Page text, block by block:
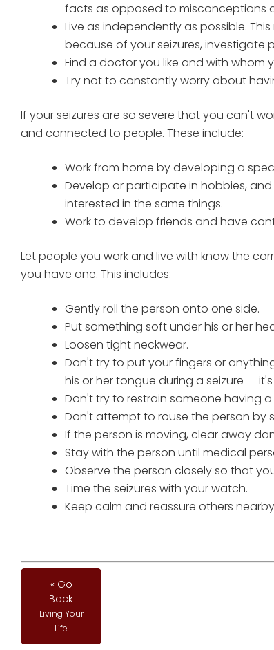
facts as opposed to misconceptions
Live as independently as possible.
because of your seizures,
Find a doctor you like and with whom
Try not to constantly worry about
If your seizures are so severe that you can't
and connected to people. These include:
Work from home by developing a
Develop or participate in hobbies,
interested in the same things.
Work to develop friends and have
Let people you work and live with know the
you have one. This includes:
Gently roll the person onto one side.
Put something soft under his or her
Loosen tight neckwear.
Don't try to put your fingers or
his or her tongue during a seizure —
Don't try to restrain someone having a
Don't attempt to rouse the person by
If the person is moving, clear away
Stay with the person until medical
Observe the person closely so that
Time the seizures with your watch.
Keep calm and reassure others
« Go
Back
Living Your
Life